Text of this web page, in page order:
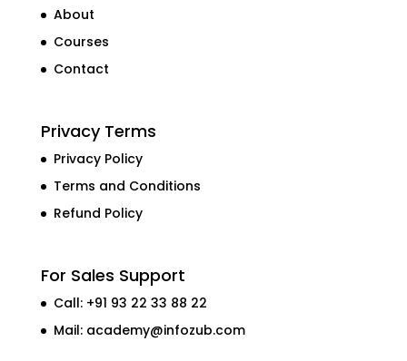
About
Courses
Contact
Privacy Terms
Privacy Policy
Terms and Conditions
Refund Policy
For Sales Support
Call: +91 93 22 33 88 22
Mail: academy@infozub.com